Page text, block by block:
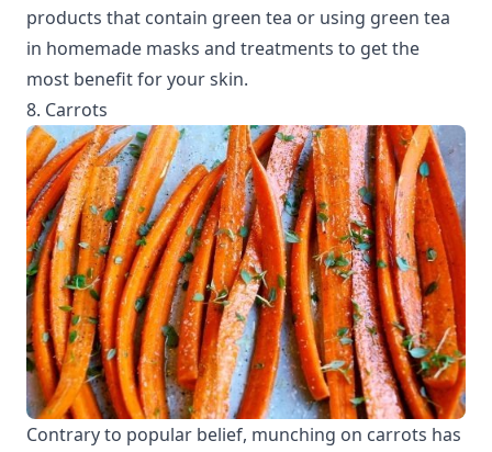
products that contain green tea or using green tea
in homemade masks and treatments to get the
most benefit for your skin.
8. Carrots
Contrary to popular belief, munching on carrots has